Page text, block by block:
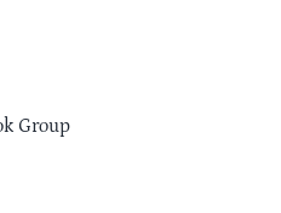
Group